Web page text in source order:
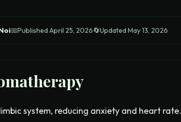
📅PublishedApril 25, 2026🔄UpdatedMay 13, 2026
system, reducing anxiety and heart rate.